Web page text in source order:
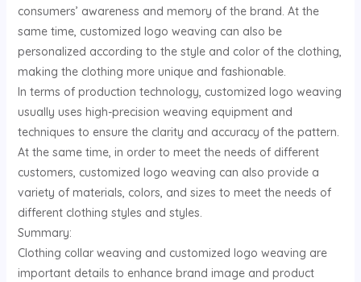
consumers’ awareness and memory of the brand. At the
same time, customized logo weaving can also be
personalized according to the style and color of the clothing,
making the clothing more unique and fashionable.
In terms of production technology, customized logo weaving
usually uses high-precision weaving equipment and
techniques to ensure the clarity and accuracy of the pattern.
At the same time, in order to meet the needs of different
customers, customized logo weaving can also provide a
variety of materials, colors, and sizes to meet the needs of
different clothing styles and styles.
Summary:
Clothing collar weaving and customized logo weaving are
important details to enhance brand image and product